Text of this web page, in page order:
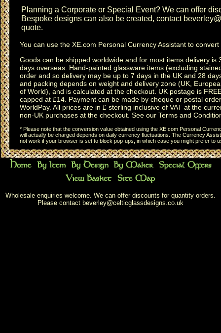
Planning a Corporate or Special Event? We can offer
Bespoke designs can also be created, contact
quote.
You can use the XE.com Personal Currency Assistant to convert
Goods can be shipped worldwide and for most items delivery is
days overseas. Hand-painted glassware items (excluding
order and so delivery may be up to 7 days in the UK and 28
and packing depends on weight and delivery zone (UK,
of World), and is calculated at the checkout. UK postage is
capped at £14. Payment can be made by cheque or postal
WorldPay. All prices are in £ sterling inclusive of VAT at the
non-UK purchases at the checkout. See our Terms and
* Please note that the conversion value obtained using the XE.com Personal
will actually be charged depends on daily currency fluctuations. The Currency
not work if your browser is set to block pop-ups, in which case you might prefer to
Wholesale enquiries welcome. We can offer discounts for quantity orders.
Please contact beverley@celticglassdesigns.co.uk